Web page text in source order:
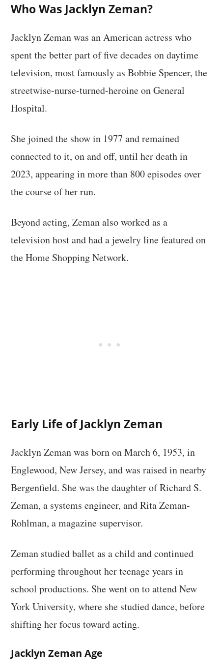
Who Was Jacklyn Zeman?
Jacklyn Zeman was an American actress who
spent the better part of five decades on daytime
television, most famously as Bobbie Spencer, the
streetwise-nurse-turned-heroine on General
Hospital.
She joined the show in 1977 and remained
connected to it, on and off, until her death in
2023, appearing in more than 800 episodes over
the course of her run.
Beyond acting, Zeman also worked as a
television host and had a jewelry line featured on
the Home Shopping Network.
Early Life of Jacklyn Zeman
Jacklyn Zeman was born on March 6, 1953, in
Englewood, New Jersey, and was raised in nearby
Bergenfield. She was the daughter of Richard S.
Zeman, a systems engineer, and Rita Zeman-
Rohlman, a magazine supervisor.
Zeman studied ballet as a child and continued
performing throughout her teenage years in
school productions. She went on to attend New
York University, where she studied dance, before
shifting her focus toward acting.
Jacklyn Zeman Age